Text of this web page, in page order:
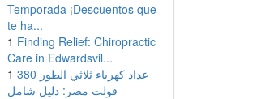
Temporada ¡Descuentos que
te ha...
1 Finding Relief: Chiropractic
Care in Edwardsvil...
1 عداد كهرباء ثلاثي الطور 380
فولت مصر: دليل شامل